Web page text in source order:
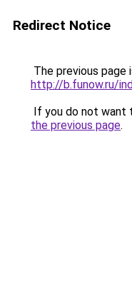
Redirect Notice
The previous page
http://b.funow.ru/
If you do not want
the previous page.